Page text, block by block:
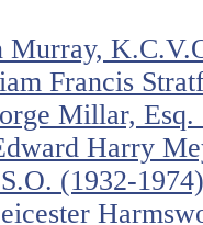
Murray,
Francis
Millar, Esq.
Harry
(1932-1974)